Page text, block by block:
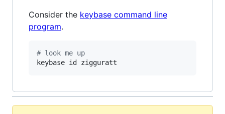
Consider the keybase command line
program.
# look me up
keybase id zigguratt